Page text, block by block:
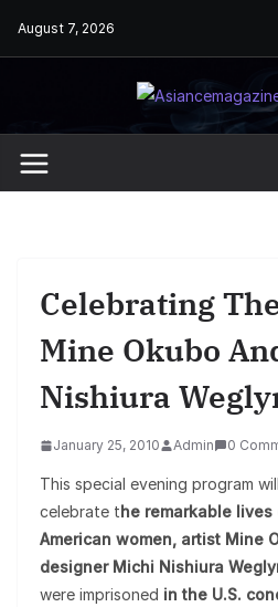
August 7, 2026
Celebrating
Mine Okubo
Nishiura
January 25, 2010 Admin 0
This special evening program
celebrate the remarkable
American women, artist Mine
designer Michi Nishiura
were imprisoned in the U.S.